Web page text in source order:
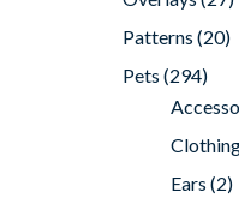
Patterns (20)
Pets (294)
Ears (2)